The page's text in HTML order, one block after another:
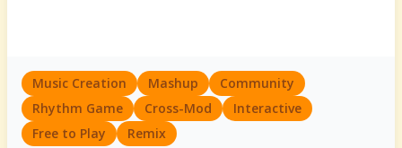
Music Creation Mashup
Community
Rhythm Game
Cross-Mod
Interactive
Free to Play
Remix